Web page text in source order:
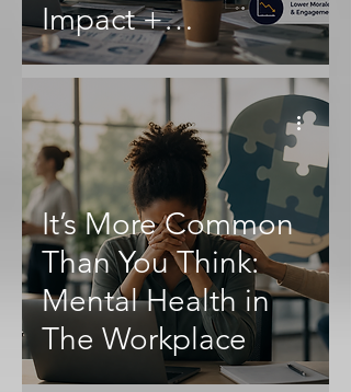
Impact +
Productivity
It’s More Common
Than You Think:
Mental Health in
The Workplace